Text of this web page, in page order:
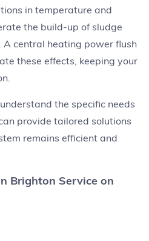
in temperature and
the build-up of sludge
central heating power flush
these effects, keeping your
the specific needs
provide tailored solutions
remains efficient and
Brighton Serviceon